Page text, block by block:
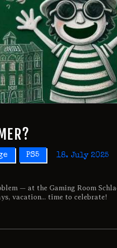
PS5 18. July 2025
— at the Gaming Room
vacation... time to celebrate!